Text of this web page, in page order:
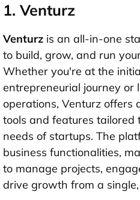
1. Venturz
Venturz is an all-in-one
to build, grow, and run
Whether you're at the
entrepreneurial journey or
operations, Venturz offers
tools and features tailored
needs of startups. The
business functionalities,
to manage projects,
drive growth from a